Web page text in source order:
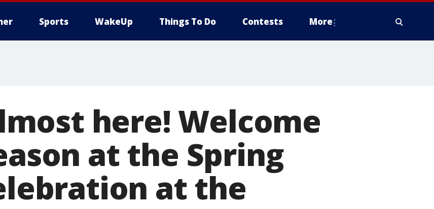
Sports WakeUp Things To Do Contests More
here! Welcome
at the Spring
at the